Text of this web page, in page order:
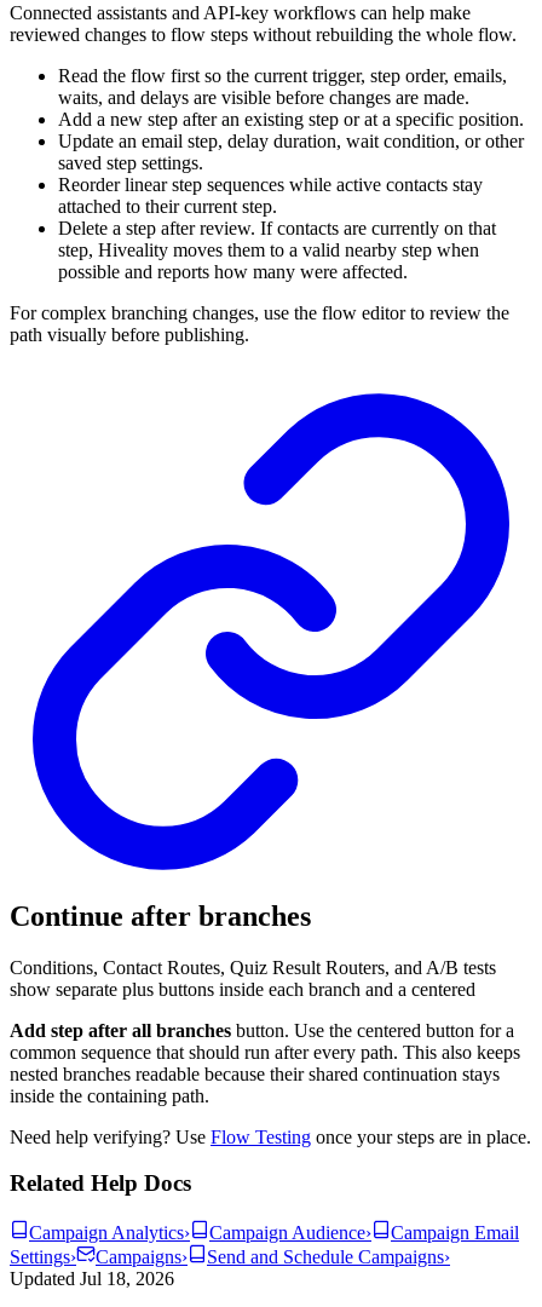
Connected assistants and API-key workflows can help make
reviewed changes to flow steps without rebuilding the whole flow.
Read the flow first so the current trigger, step order, emails,
waits, and delays are visible before changes are made.
Add a new step after an existing step or at a specific position.
Update an email step, delay duration, wait condition, or other
saved step settings.
Reorder linear step sequences while active contacts stay
attached to their current step.
Delete a step after review. If contacts are currently on that
step, Hiveality moves them to a valid nearby step when
possible and reports how many were affected.
For complex branching changes, use the flow editor to review the
path visually before publishing.
Continue after branches
Conditions, Contact Routes, Quiz Result Routers, and A/B tests
show separate plus buttons inside each branch and a centered
Add step after all branches button. Use the centered button for a
common sequence that should run after every path. This also keeps
nested branches readable because their shared continuation stays
inside the containing path.
Need help verifying? Use Flow Testing once your steps are in place.
Related Help Docs
Campaign Analytics› Campaign Audience›
Campaign Email
Settings› Campaigns› Send and Schedule Campaigns›
Updated Jul 18, 2026